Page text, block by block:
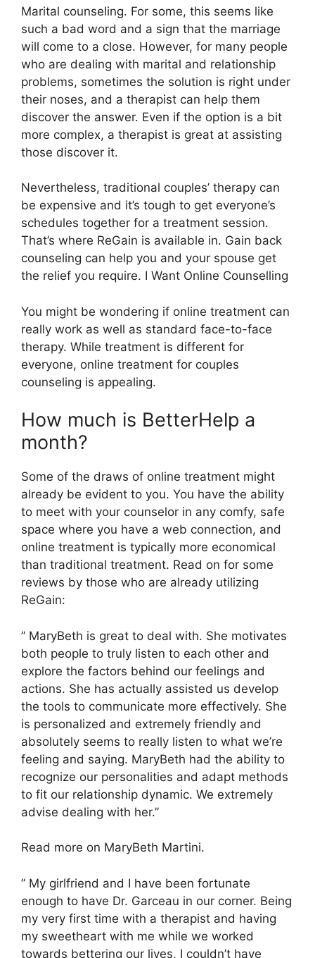
Marital counseling. For some, this seems like
such a bad word and a sign that the marriage
will come to a close. However, for many people
who are dealing with marital and relationship
problems, sometimes the solution is right under
their noses, and a therapist can help them
discover the answer. Even if the option is a bit
more complex, a therapist is great at assisting
those discover it.
Nevertheless, traditional couples’ therapy can
be expensive and it’s tough to get everyone’s
schedules together for a treatment session.
That’s where ReGain is available in. Gain back
counseling can help you and your spouse get
the relief you require. I Want Online Counselling
You might be wondering if online treatment can
really work as well as standard face-to-face
therapy. While treatment is different for
everyone, online treatment for couples
counseling is appealing.
How much is BetterHelp a
month?
Some of the draws of online treatment might
already be evident to you. You have the ability
to meet with your counselor in any comfy, safe
space where you have a web connection, and
online treatment is typically more economical
than traditional treatment. Read on for some
reviews by those who are already utilizing
ReGain:
” MaryBeth is great to deal with. She motivates
both people to truly listen to each other and
explore the factors behind our feelings and
actions. She has actually assisted us develop
the tools to communicate more effectively. She
is personalized and extremely friendly and
absolutely seems to really listen to what we’re
feeling and saying. MaryBeth had the ability to
recognize our personalities and adapt methods
to fit our relationship dynamic. We extremely
advise dealing with her.”
Read more on MaryBeth Martini.
” My girlfriend and I have been fortunate
enough to have Dr. Garceau in our corner. Being
my very first time with a therapist and having
my sweetheart with me while we worked
towards bettering our lives, I couldn’t have